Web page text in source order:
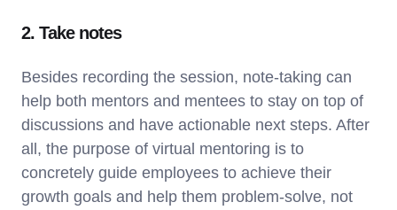
2. Take notes
Besides recording the session, note-taking can
help both mentors and mentees to stay on top of
discussions and have actionable next steps. After
all, the purpose of virtual mentoring is to
concretely guide employees to achieve their
growth goals and help them problem-solve, not